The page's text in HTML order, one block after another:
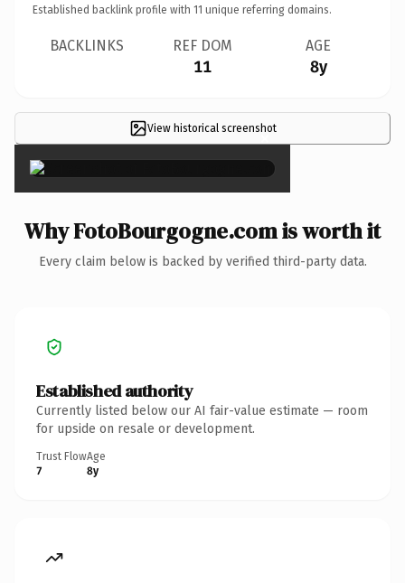
Established backlink profile with 11 unique referring domains.
BACKLINKS REF DOM
11
AGE
8y
View historical screenshot
×
Why FotoBourgogne.com is worth it
Every claim below is backed by verified third-party data.
Established authority
Currently listed below our AI fair-value estimate — room
for upside on resale or development.
Trust Flow
7
Age
8y